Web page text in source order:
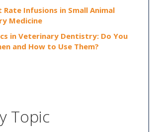
Rate Infusions in Small Animal
Medicine
in Veterinary Dentistry: Do You
and How to Use Them?
Topic